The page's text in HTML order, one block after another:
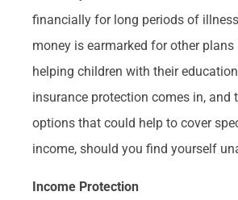
financially for long periods of
money is earmarked for other plans
helping children with their
insurance protection comes in, and
options that could help to cover
income, should you find yourself
Income Protection